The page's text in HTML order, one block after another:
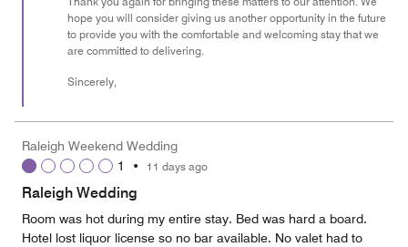
hope you will consider giving us another opportunity in the future
to provide you with the comfortable and welcoming stay that we
are committed to delivering.
Sincerely,
Raleigh Weekend Wedding
1
• 11 days ago
Raleigh Wedding
Room was hot during my entire stay. Bed was hard a board.
Hotel lost liquor license so no bar available. No valet had to